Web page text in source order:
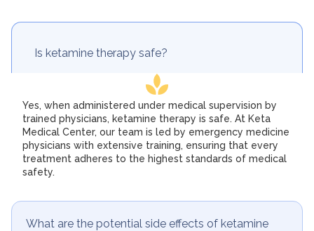
Is ketamine therapy safe?
What are the potential side effects of ketamine
Yes, when administered under medical supervision by
trained physicians, ketamine therapy is safe. At Keta
Medical Center, our team is led by emergency medicine
physicians with extensive training, ensuring that every
treatment adheres to the highest standards of medical
safety.